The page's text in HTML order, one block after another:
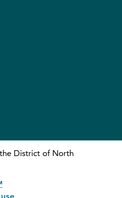
District of North